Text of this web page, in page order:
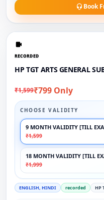
Book
RECORDED
HP TGT ARTS GENERAL
₹1,599₹799 Only
CHOOSE VALIDITY
9 MONTH VALIDITY [TILL
₹1,599
18 MONTH VALIDITY [TILL
₹1,999
ENGLISH, HINDI recorded HP